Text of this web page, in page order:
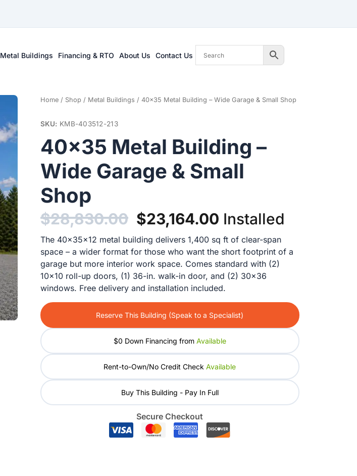
Metal Buildings Financing & RTO About Us Contact Us
Home/ Shop / Metal Buildings / 40×35 Metal Building – Wide Garage & Small Shop
SKU: KMB-403512-213
40×35 Metal Building –
Wide Garage & Small
Shop
$28,830.00 Original
price
was:
$28,830.00.
$23,164.00Current
price
is:
$23,164.00.
Installed
The 40x35x12 metal building delivers 1,400 sq ft of clear-span
space – a wider format for those who want the short footprint of a
garage but more interior work space. Comes standard with (2)
10×10 roll-up doors, (1) 36-in. walk-in door, and (2) 30×36
windows. Free delivery and installation included.
Reserve This Building (Speak to a Specialist)
$0 Down Financing from Available
Rent-to-Own/No Credit CheckAvailable
Buy This Building - Pay In Full
Secure Checkout